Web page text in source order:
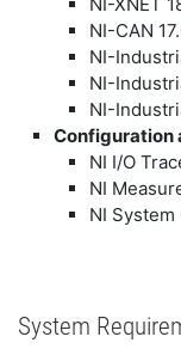
NI-CAN
NI-
NI-
NI-
Configuration
NI I/O
NI
NI System
System